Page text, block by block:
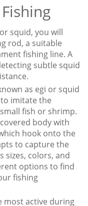
squid, you will
rod, a suitable
fishing line. A
subtle squid
as egi or squid
imitate the
fish or shrimp.
body with
hook onto the
to capture the
sizes, colors, and
options to find
fishing
most active during